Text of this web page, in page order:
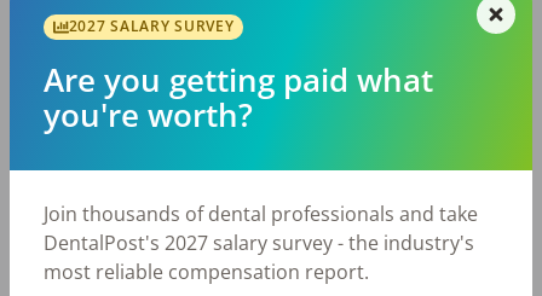
Take the Salary Survey
Related Articles
Jul 23, 2026
Dentistry in Gen Z
Jul 20, 2026
How Does Your Pay Compare? The 2027
2027 SALARY SURVEY
Are you getting paid what
you're worth?
Join thousands of dental professionals and take
DentalPost's 2027 salary survey - the industry's
most reliable compensation report.